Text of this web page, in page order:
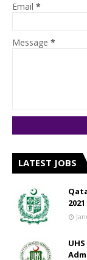
Email *
Message *
LATEST JOBS